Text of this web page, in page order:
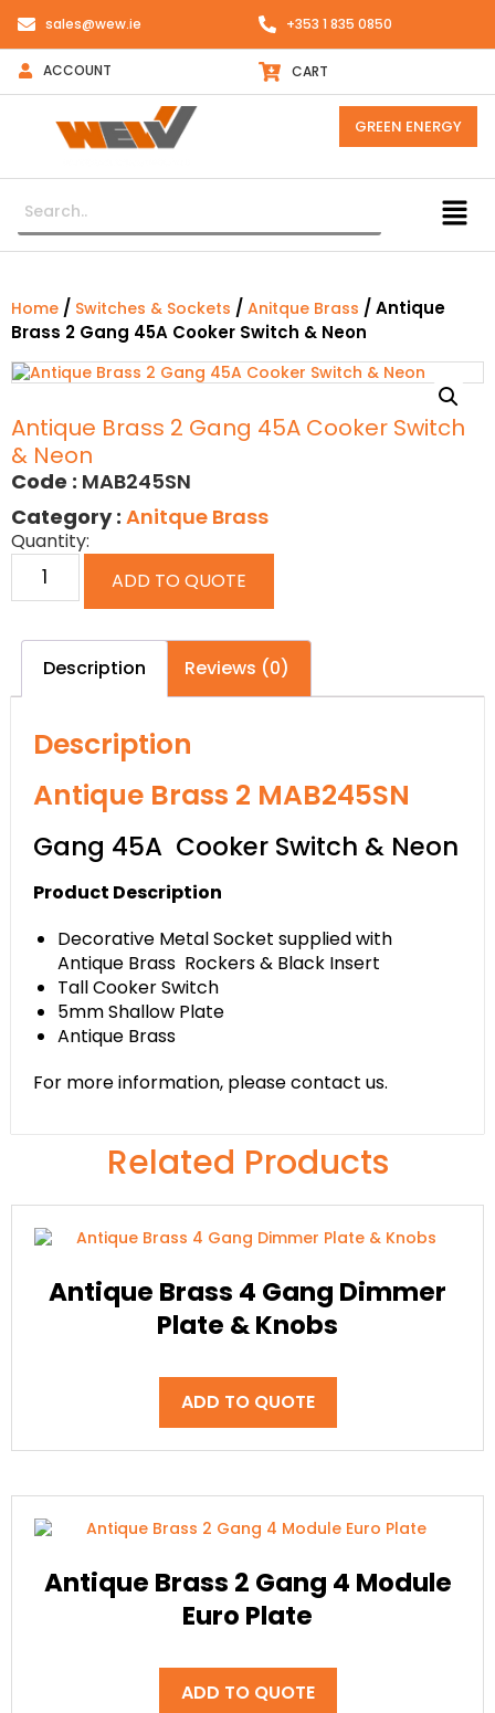
sales@wew.ie +353 1 835 0850
ACCOUNT CART
GREEN ENERGY
Home / Switches & Sockets / Anitque Brass / Antique
Brass 2 Gang 45A Cooker Switch & Neon
Antique Brass 2 Gang 45A Cooker Switch
& Neon
Code : MAB245SN
Category : Anitque Brass
Quantity:
ADD TO QUOTE
Description Reviews (0)
Description
Antique Brass 2 MAB245SN
Gang 45A Cooker Switch & Neon
Product Description
Decorative Metal Socket supplied with
Antique Brass Rockers & Black Insert
Tall Cooker Switch
5mm Shallow Plate
Antique Brass
For more information, please contact us.
Related Products
Antique Brass 4 Gang Dimmer
Plate & Knobs
ADD TO QUOTE
Antique Brass 2 Gang 4 Module
Euro Plate
ADD TO QUOTE